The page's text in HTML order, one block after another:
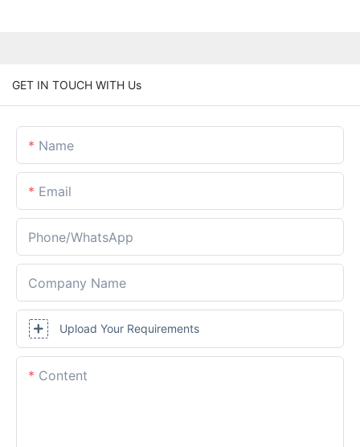
GET IN TOUCH WITH Us
Name
Email
Phone/whatsApp
Company Name
Upload Your Requirements
Content